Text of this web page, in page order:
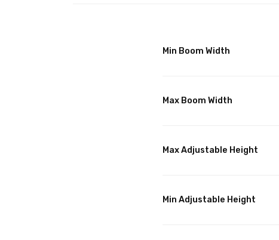
Min Boom Width
Max Boom Width
Max Adjustable Height
Min Adjustable Height